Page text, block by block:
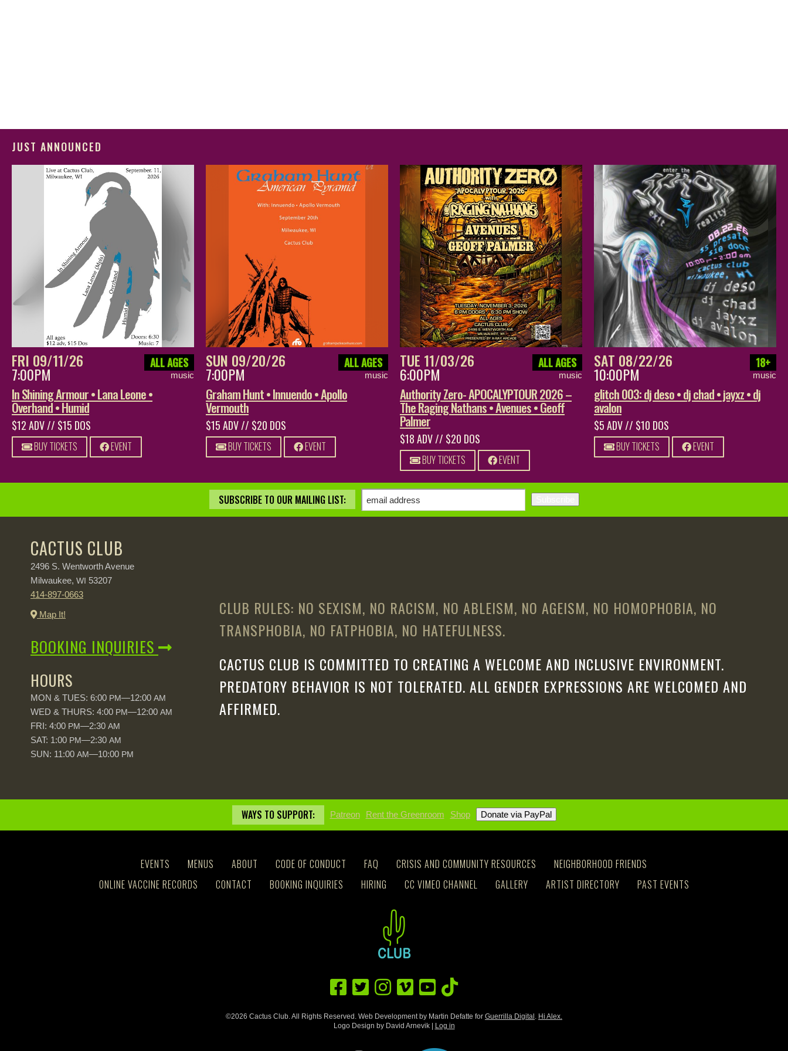
JUST ANNOUNCED
FRI 09/11/26
7:00PM
ALL AGES
music
In Shining Armour • Lana Leone •
Overhand • Humid
$12 ADV // $15 DOS
BUY TICKETS EVENT
SUN 09/20/26
7:00PM
ALL AGES
music
Graham Hunt • Innuendo • Apollo
Vermouth
$15 ADV // $20 DOS
BUY TICKETS EVENT
TUE 11/03/26
6:00PM
ALL AGES
music
Authority Zero- APOCALYPTOUR 2026 –
The Raging Nathans • Avenues • Geoff
Palmer
$18 ADV // $20 DOS
BUY TICKETS EVENT
SAT 08/22/26
10:00PM
18+
music
glitch 003: dj deso • dj chad • jayxz • dj
avalon
$5 ADV // $10 DOS
BUY TICKETS EVENT
SUBSCRIBE TO OUR MAILING LIST:
CACTUS CLUB
2496 S. Wentworth Avenue
Milwaukee, WI 53207
414-897-0663
Map It!
BOOKING INQUIRIES
HOURS
MON & TUES: 6:00 PM—12:00 AM
WED & THURS: 4:00 PM—12:00 AM
FRI: 4:00 PM—2:30 AM
SAT: 1:00 PM—2:30 AM
SUN: 11:00 AM—10:00 PM
CLUB RULES: NO SEXISM, NO RACISM, NO ABLEISM, NO AGEISM, NO HOMOPHOBIA, NO
TRANSPHOBIA, NO FATPHOBIA, NO HATEFULNESS.
CACTUS CLUB IS COMMITTED TO CREATING A WELCOME AND INCLUSIVE ENVIRONMENT.
PREDATORY BEHAVIOR IS NOT TOLERATED. ALL GENDER EXPRESSIONS ARE WELCOMED AND
AFFIRMED.
WAYS TO SUPPORT: Patreon Rent the Greenroom Shop
EVENTS MENUS ABOUT CODE OF CONDUCT FAQ CRISIS AND COMMUNITY RESOURCES
NEIGHBORHOOD FRIENDS
ONLINE VACCINE RECORDS
CONTACT BOOKING INQUIRIES HIRING CC VIMEO CHANNEL GALLERY ARTIST DIRECTORY PAST EVENTS
©2026 Cactus Club. All Rights Reserved. Web Development by Martin Defatte for Guerrilla Digital Hi Alex.
Logo Design by David Arnevik | Log in